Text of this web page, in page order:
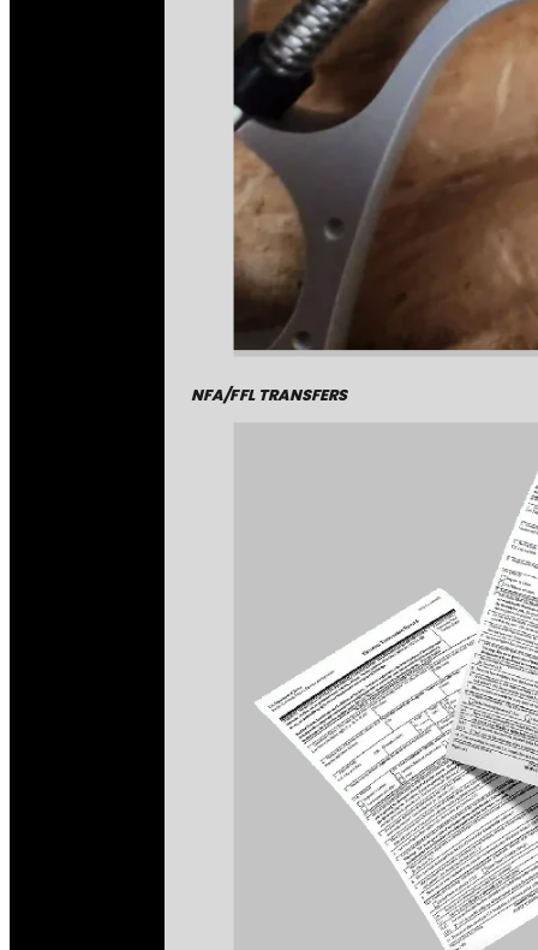
NFA/FFL TRANSFERS